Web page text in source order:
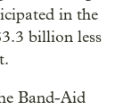
in the
billion less
Band-Aid